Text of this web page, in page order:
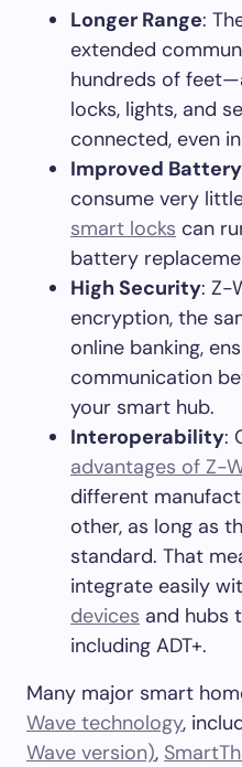
Longer Range:
extended
hundreds of
locks, lights, and
connected, even
Improved
consume very
smart locks can
battery
High Security: Z-
encryption, the
online banking,
communication
your smart hub.
Interoperability:
advantages of Z-
different
other, as long as
standard. That
integrate easily
devices and hubs
including ADT+.
Many major smart
Wave technology,
Wave version),